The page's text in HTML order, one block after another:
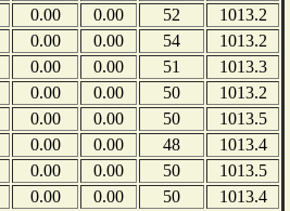
0.00 0.00 52
1013.2
0.00 0.00 54
1013.2
0.00 0.00 51
1013.3
0.00 0.00 50
1013.2
0.00 0.00 50
1013.5
0.00 0.00 48
1013.4
0.00 0.00 50
1013.5
0.00 0.00 50
1013.4